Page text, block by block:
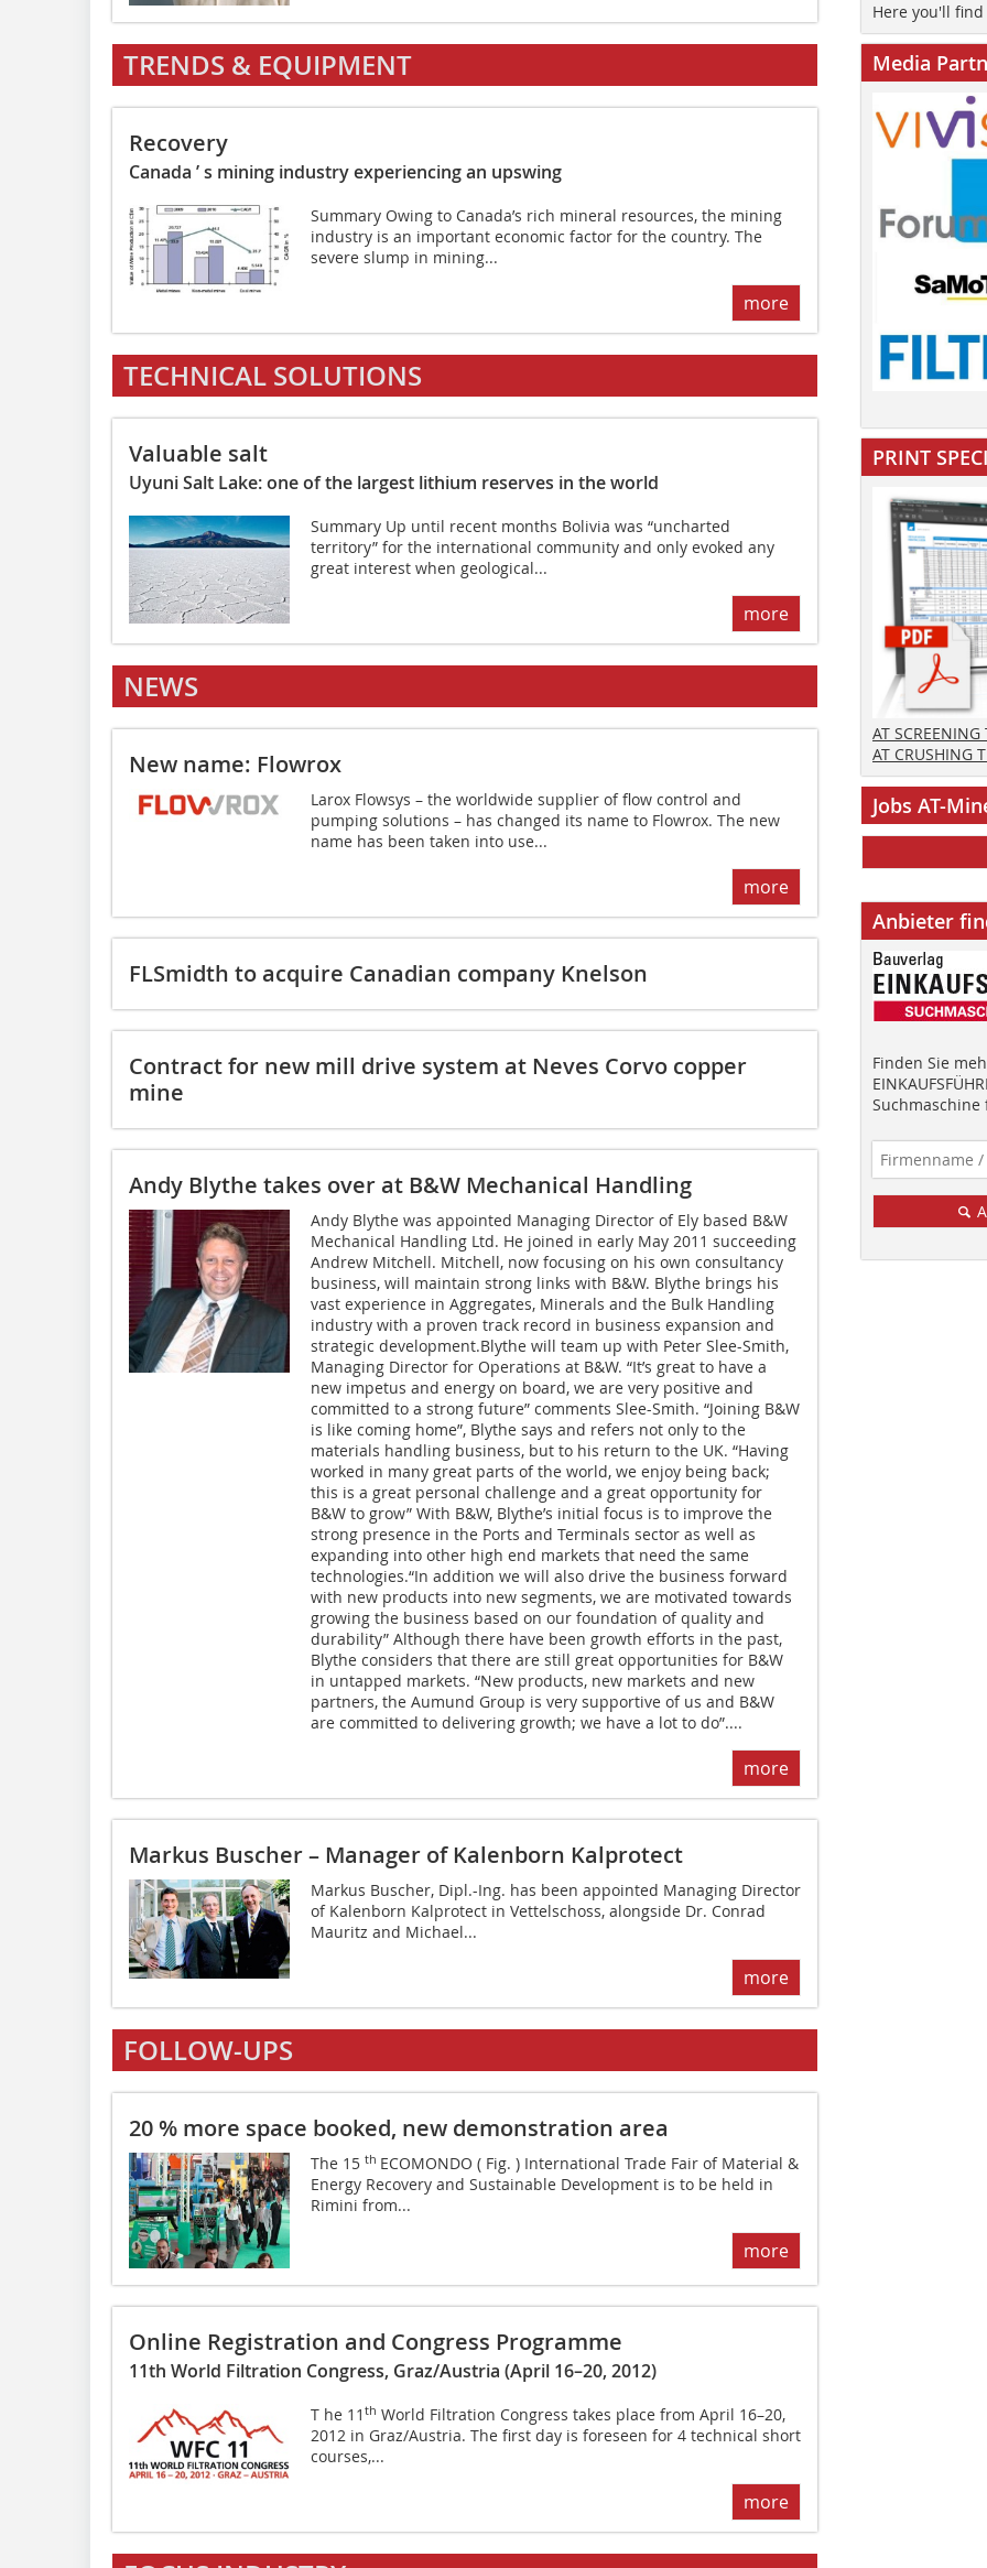
TRENDS & EQUIPMENT
Recovery
Canada ’ s mining industry experiencing an upswing
Summary Owing to Canada’s rich mineral resources, the mining
industry is an important economic factor for the country. The
severe slump in mining...
more
TECHNICAL SOLUTIONS
Valuable salt
Uyuni Salt Lake: one of the largest lithium reserves in the world
Summary Up until recent months Bolivia was “uncharted
territory” for the international community and only evoked any
great interest when geological...
more
NEWS
New name: Flowrox
Larox Flowsys – the worldwide supplier of flow control and
pumping solutions – has changed its name to Flowrox. The new
name has been taken into use...
more
FLSmidth to acquire Canadian company Knelson
Contract for new mill drive system at Neves Corvo copper
mine
Andy Blythe takes over at B&W Mechanical Handling
Andy Blythe was appointed Managing Director of Ely based B&W
Mechanical Handling Ltd. He joined in early May 2011 succeeding
Andrew Mitchell. Mitchell, now focusing on his own consultancy
business, will maintain strong links with B&W. Blythe brings his
vast experience in Aggregates, Minerals and the Bulk Handling
industry with a proven track record in business expansion and
strategic development.Blythe will team up with Peter Slee-Smith,
Managing Director for Operations at B&W. “It’s great to have a
new impetus and energy on board, we are very positive and
committed to a strong future” comments Slee-Smith. “Joining B&W
is like coming home”, Blythe says and refers not only to the
materials handling business, but to his return to the UK. “Having
worked in many great parts of the world, we enjoy being back;
this is a great personal challenge and a great opportunity for
B&W to grow” With B&W, Blythe’s initial focus is to improve the
strong presence in the Ports and Terminals sector as well as
expanding into other high end markets that need the same
technologies.“In addition we will also drive the business forward
with new products into new segments, we are motivated towards
growing the business based on our foundation of quality and
durability” Although there have been growth efforts in the past,
Blythe considers that there are still great opportunities for B&W
in untapped markets. “New products, new markets and new
partners, the Aumund Group is very supportive of us and B&W
are committed to delivering growth; we have a lot to do”....
more
Markus Buscher – Manager of Kalenborn Kalprotect
Markus Buscher, Dipl.-Ing. has been appointed Managing ­Director
of Kalenborn Kalprotect in Vettelschoss, alongside ­Dr. Conrad
Mauritz and Michael...
more
FOLLOW-UPS
20 % more space booked, new demonstration area
The 15 th ECOMONDO ( Fig. ) International Trade Fair of Material &
­Energy Recovery and Sustainable Development is to be held in
Rimini from...
more
Online Registration and Congress ­Programme
11th World Filtration Congress, Graz/Austria (April 16–20, 2012)
T he 11 th World Filtration Congress takes place from April 16–20,
2012 in Graz/Austria. The first day is fore­seen for 4 technical short
courses,...
more
Here you'll
Media
PRINT
AT
AT CRUSHING
Jobs AT-
Anbieter
Finden Sie